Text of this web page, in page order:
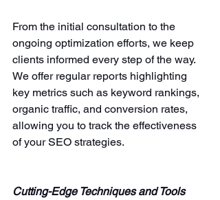
From the initial consultation to the
ongoing optimization efforts, we keep
clients informed every step of the way.
We offer regular reports highlighting
key metrics such as keyword rankings,
organic traffic, and conversion rates,
allowing you to track the effectiveness
of your SEO strategies.
Cutting-Edge Techniques and Tools